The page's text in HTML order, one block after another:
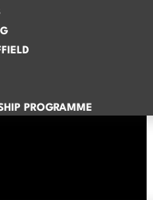
PROGRAMME